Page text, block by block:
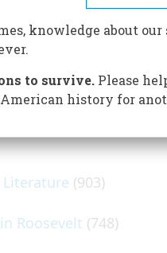
and beautiful
Literature (903)
Roosevelt (748)
knowledge about
to survive.Please
history for